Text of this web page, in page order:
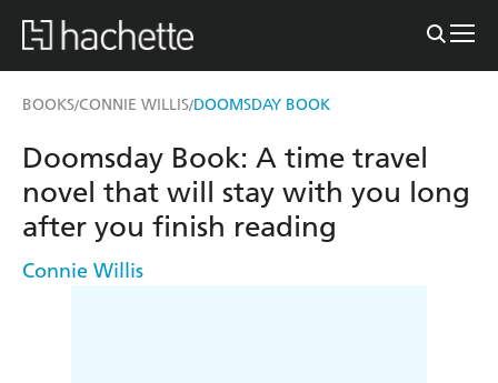
BOOKS/CONNIE WILLIS/DOOMSDAY BOOK
Doomsday Book: A time travel
novel that will stay with you long
after you finish reading
Connie Willis